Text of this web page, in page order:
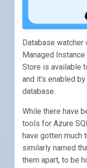
Database watcher
Managed Instance
Store is available
and it’s enabled
database.
While there have
tools for Azure
have gotten much
similarly named
them apart, to be